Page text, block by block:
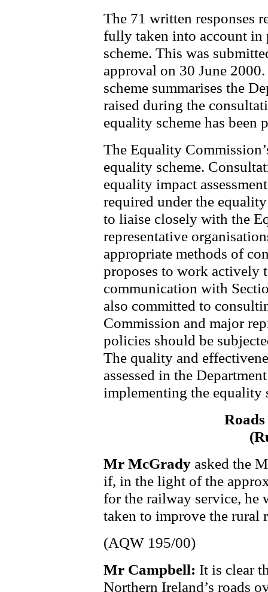
The 71 written responses
fully taken into account in
scheme. This was
approval on 30 June
scheme summarises the
raised during the
equality scheme has been
The Equality
equality scheme.
equality impact
required under the
to liaise closely with the
representative
appropriate methods of
proposes to work actively
communication with
also committed to
Commission and major
policies should be
The quality and
assessed in the
implementing the equality
Mr McGrady asked the
if, in the light of the
for the railway service,
taken to improve the rural
(AQW 195/00)
Mr Campbell: It is clear
Northern Ireland’s roads